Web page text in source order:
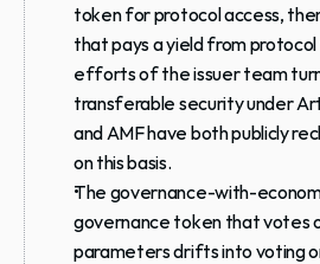
token for protocol access,
that pays a yield from
efforts of the issuer team
transferable security under
and AMF have both publicly
on this basis.
The governance-with-
governance token that votes
parameters drifts into voting